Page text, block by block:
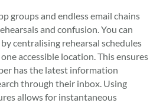
groups and endless email chains
and confusion. You can
centralising rehearsal schedules
accessible location. This ensures
has the latest information
through their inbox. Using
allows for instantaneous